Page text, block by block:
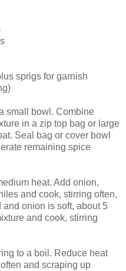
sprigs for garnish
small bowl. Combine
in a zip top bag or large
Seal bag or cover bowl
remaining spice
heat. Add onion,
and cook, stirring often,
onion is soft, about 5
and cook, stirring
to a boil. Reduce heat
and scraping up